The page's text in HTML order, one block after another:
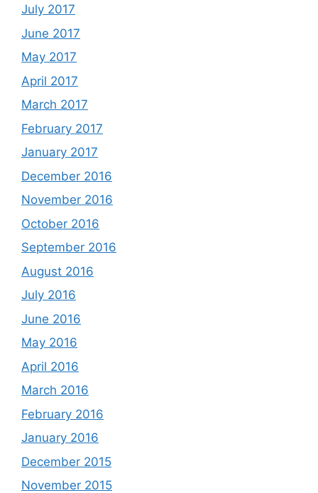
July 2017
June 2017
May 2017
April 2017
March 2017
February 2017
January 2017
December 2016
November 2016
October 2016
September 2016
August 2016
July 2016
June 2016
May 2016
April 2016
March 2016
February 2016
January 2016
December 2015
November 2015